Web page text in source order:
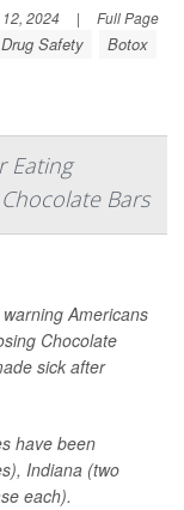
2024 | Full Page
Drug Safety Botox
Eating
Bars
Americans
Chocolate
sick after
have been
Indiana (two
each).